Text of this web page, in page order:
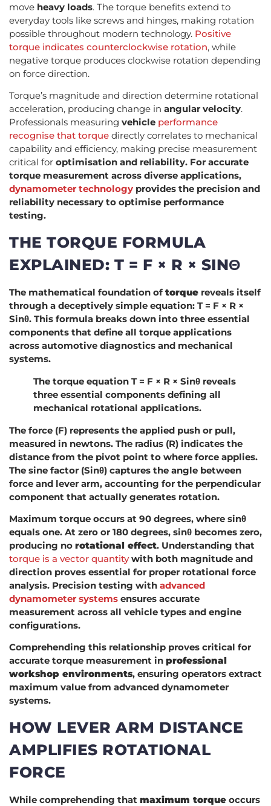
move heavy loads. The torque benefits extend to
everyday tools like screws and hinges, making rotation
possible throughout modern technology. Positive
torque indicates counterclockwise rotation, while
negative torque produces clockwise rotation depending
on force direction.
Torque’s magnitude and direction determine rotational
acceleration, producing change in angular velocity.
Professionals measuring vehicle performance
recognise that torque directly correlates to mechanical
capability and efficiency, making precise measurement
critical for optimisation and reliability. For accurate
torque measurement across diverse applications,
dynamometer technology provides the precision and
reliability necessary to optimise performance
testing.
THE TORQUE FORMULA
EXPLAINED: T = F × R × SINΘ
The mathematical foundation of torque reveals itself
through a deceptively simple equation: T = F × R ×
Sinθ. This formula breaks down into three essential
components that define all torque applications
across automotive diagnostics and mechanical
systems.
The torque equation T = F × R × Sinθ reveals
three essential components defining all
mechanical rotational applications.
The force (F) represents the applied push or pull,
measured in newtons. The radius (R) indicates the
distance from the pivot point to where force applies.
The sine factor (Sinθ) captures the angle between
force and lever arm, accounting for the perpendicular
component that actually generates rotation.
Maximum torque occurs at 90 degrees, where sinθ
equals one. At zero or 180 degrees, sinθ becomes zero,
producing no rotational effect. Understanding that
torque is a vector quantitywith both magnitude and
direction proves essential for proper rotational force
analysis. Precision testing with advanced
dynamometer systems ensures accurate
measurement across all vehicle types and engine
configurations.
Comprehending this relationship proves critical for
accurate torque measurement in professional
workshop environments, ensuring operators extract
maximum value from advanced dynamometer
systems.
HOW LEVER ARM DISTANCE
AMPLIFIES ROTATIONAL
FORCE
While comprehending that maximum torque occurs